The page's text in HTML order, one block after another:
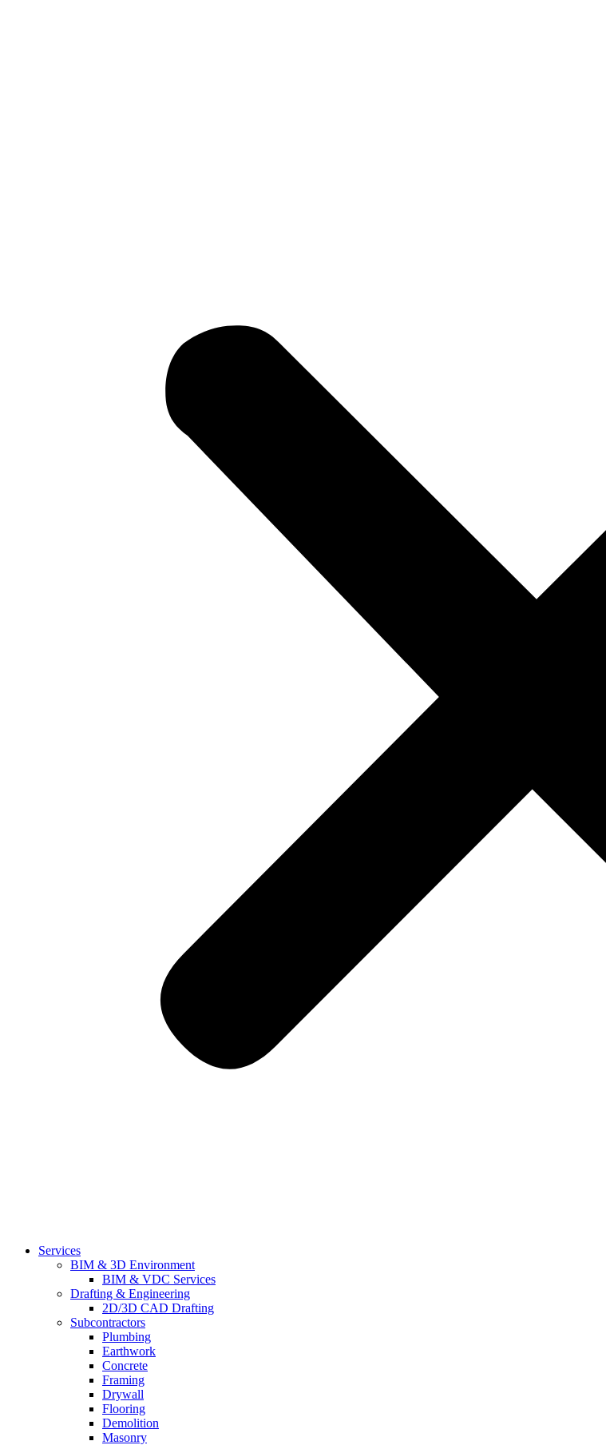
Services
BIM & 3D Environment
BIM & VDC Services
Drafting & Engineering
2D/3D CAD Drafting
Subcontractors
Plumbing
Earthwork
Concrete
Framing
Drywall
Flooring
Demolition
Masonry